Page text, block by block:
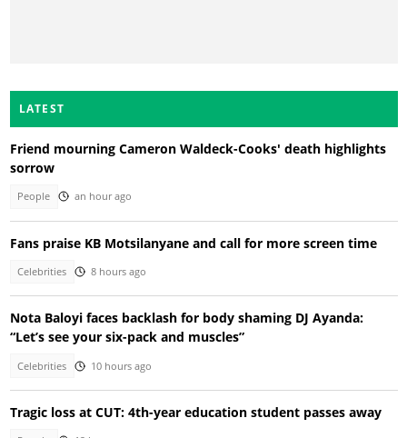
LATEST
Friend mourning Cameron Waldeck-Cooks' death highlights
sorrow
People an hour ago
Fans praise KB Motsilanyane and call for more screen time
Celebrities 8 hours ago
Nota Baloyi faces backlash for body shaming DJ Ayanda:
“Let’s see your six-pack and muscles”
Celebrities 10 hours ago
Tragic loss at CUT: 4th-year education student passes away